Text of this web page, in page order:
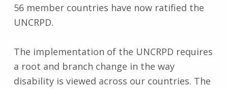
56 member countries have now ratified the
UNCRPD.
The implementation of the UNCRPD requires
a root and branch change in the way
disability is viewed across our countries. The